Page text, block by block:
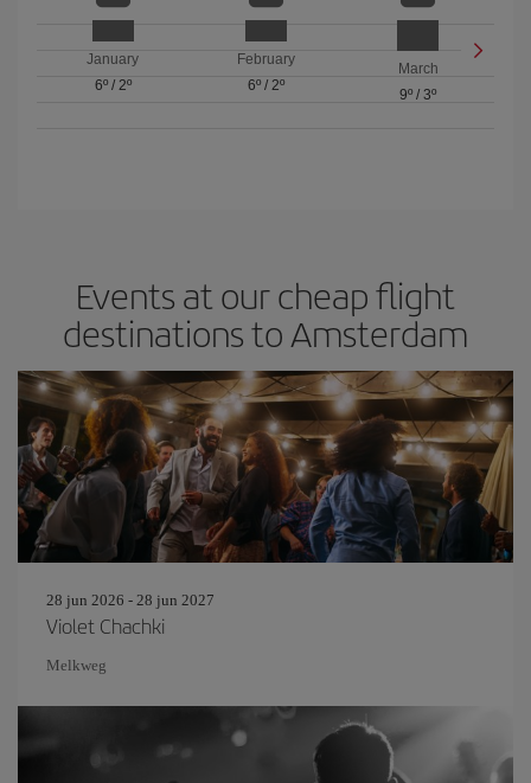
January
6º/ 2º
February
6º/ 2º
March
9º /3º
Events at our cheap flight
destinations to Amsterdam
28 jun 2026 - 28 jun 2027
Violet Chachki
Melkweg